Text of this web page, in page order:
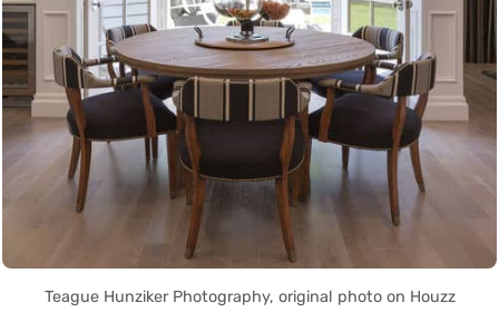
Teague Hunziker Photography, original photo on Houzz